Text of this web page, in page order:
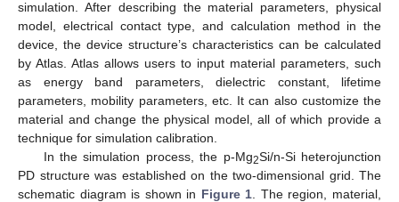
simulation. After describing the material parameters, physical
model, electrical contact type, and calculation method in the
device, the device structure’s characteristics can be calculated
by Atlas. Atlas allows users to input material parameters, such
as energy band parameters, dielectric constant, lifetime
parameters, mobility parameters, etc. It can also customize the
material and change the physical model, all of which provide a
technique for simulation calibration.
In the simulation process, the p-Mg2Si/n-Si heterojunction
PD structure was established on the two-dimensional grid. The
schematic diagram is shown in Figure 1 . The region, material,